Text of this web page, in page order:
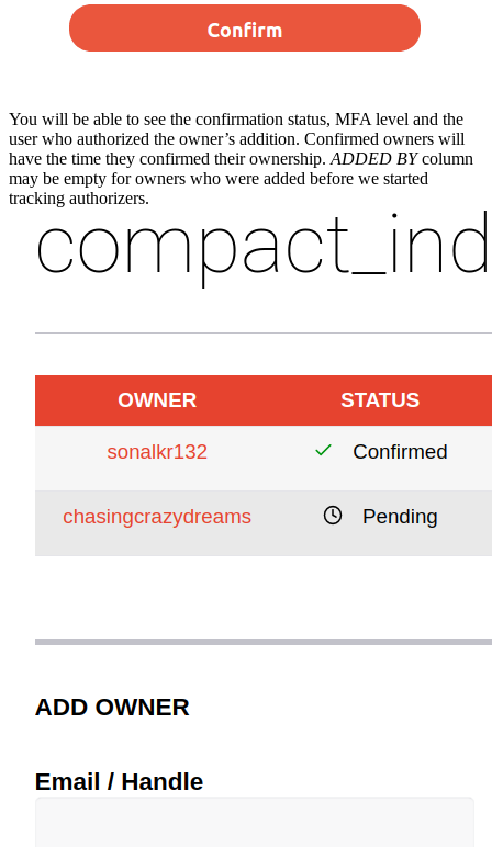
You will be able to see the confirmation status, MFA level and the
user who authorized the owner’s addition. Confirmed owners will
have the time they confirmed their ownership. ADDED BYcolumn
may be empty for owners who were added before we started
tracking authorizers.